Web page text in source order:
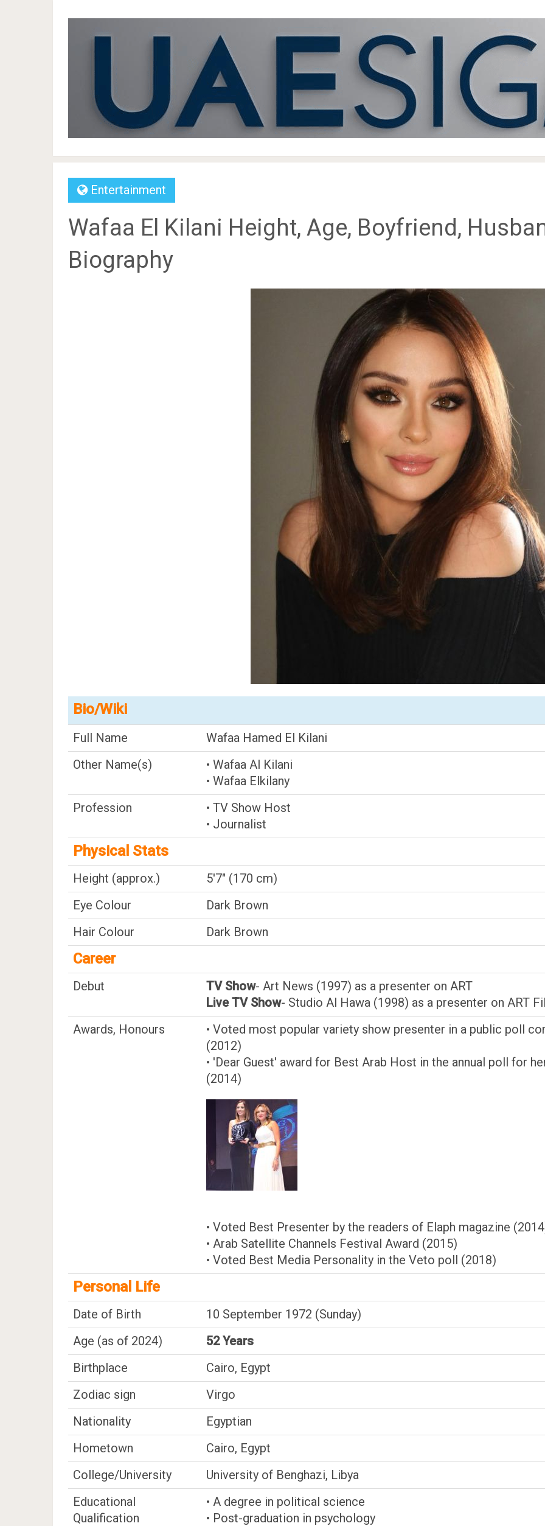
Entertainment
Wafaa El Kilani Height, Age, Boyfriend,
Biography
Bio/Wiki
Full Name
Wafaa Hamed El Kilani
Other Name(s)
• Wafaa Al Kilani
• Wafaa Elkilany
Profession
• TV Show Host
• Journalist
Physical Stats
Height (approx.)
5'7" (170 cm)
Eye Colour
Dark Brown
Hair Colour
Dark Brown
Career
Debut TV Show- Art News (1997) as a presenter on ART
Live TV Show- Studio Al Hawa (1998) as a presenter on ART
Awards, Honours
• Voted most popular variety show presenter in a public poll
(2012)
• 'Dear Guest' award for Best Arab Host in the annual poll for
(2014)
• Voted Best Presenter by the readers of Elaph magazine
• Arab Satellite Channels Festival Award (2015)
• Voted Best Media Personality in the Veto poll (2018)
Personal Life
Date of Birth
10 September 1972 (Sunday)
Age (as of 2024)
52 Years
Birthplace
Cairo, Egypt
Zodiac sign
Virgo
Nationality
Egyptian
Hometown
Cairo, Egypt
College/University
University of Benghazi, Libya
Educational
Qualification
• A degree in political science
• Post-graduation in psychology